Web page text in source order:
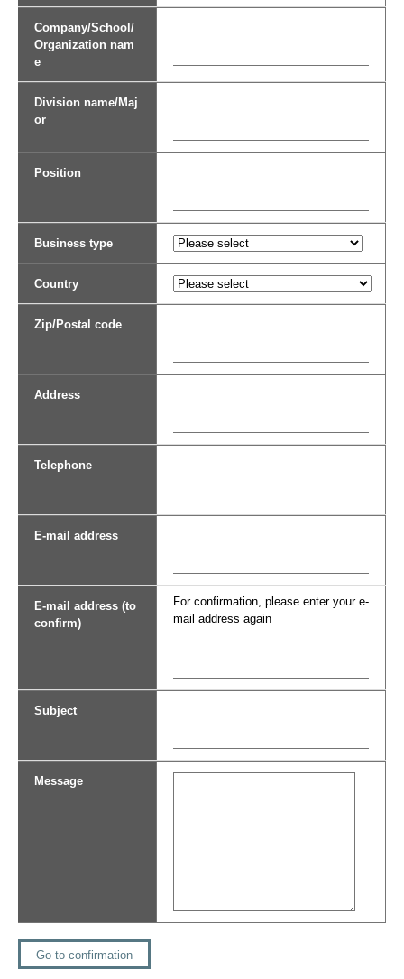
Company/School/
Organization nam
e
Division name/Maj
or
Position
Business type
Country
Zip/Postal code
Address
Telephone
E-mail address
E-mail address (to
confirm)
For confirmation, please enter your e-
mail address again
Subject
Message